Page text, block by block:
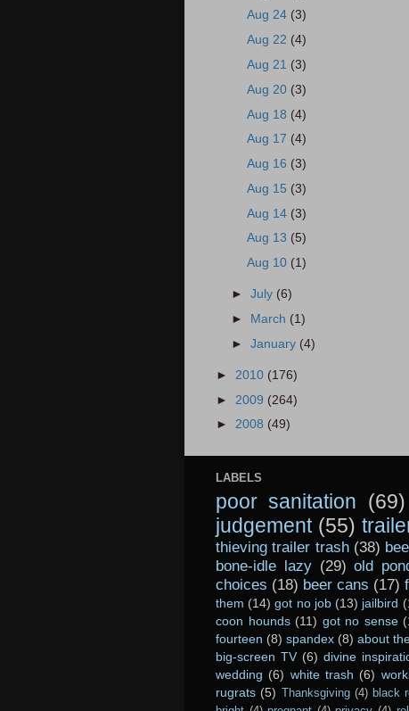
Aug 24 (3)
Aug 22 (4)
Aug 21 (3)
Aug 20 (3)
Aug 18 (4)
Aug 17 (4)
Aug 16 (3)
Aug 15 (3)
Aug 14 (3)
Aug 13 (5)
Aug 10 (1)
►July (6)
► March (1)
►January (4)
► 2010 (176)
► 2009 (264)
► 2008 (49)
LABELS
poor sanitation (69)
judgement (55)
thieving trailer trash (38)
bone-idle lazy (29) old
choices (18) beer cans (17)
them (14) got no job (13) jailbird
coon hounds (11) got no sense
fourteen (8) spandex (8) about
big-screen TV (6) divine
wedding (6) white trash (6)
rugrats (5) Thanksgiving (4) black